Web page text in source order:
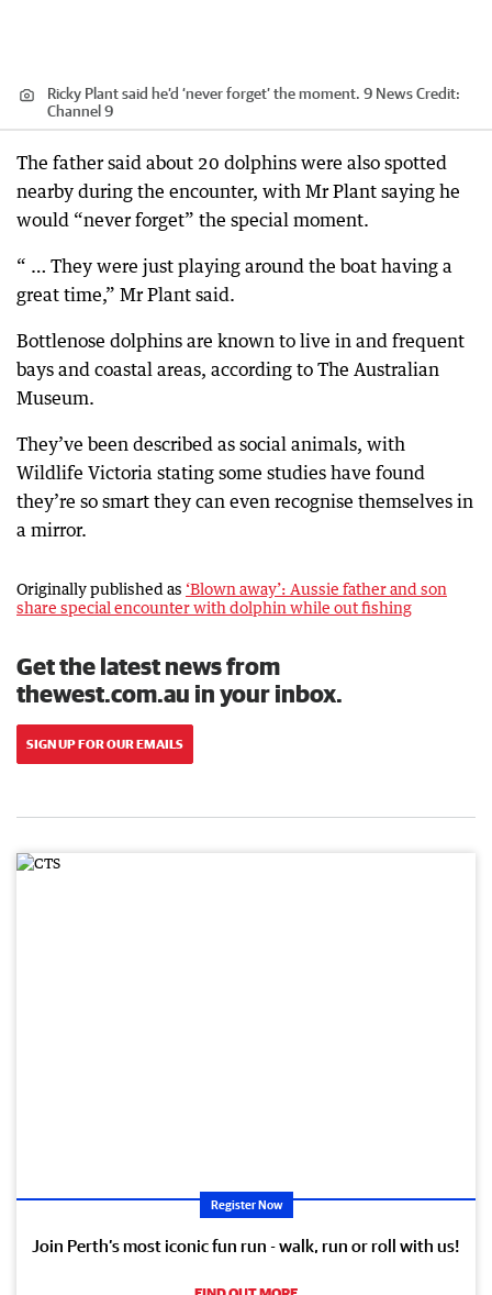
Ricky Plant said he’d ‘never forget’ the moment. 9 NewsCredit:
Channel 9
The father said about 20 dolphins were also spotted
nearby during the encounter, with Mr Plant saying he
would “never forget” the special moment.
“ … They were just playing around the boat having a
great time,” Mr Plant said.
Bottlenose dolphins are known to live in and frequent
bays and coastal areas, according to The Australian
Museum.
They’ve been described as social animals, with
Wildlife Victoria stating some studies have found
they’re so smart they can even recognise themselves in
a mirror.
Originally published as ‘Blown away’: Aussie father and son
share special encounter with dolphin while out fishing
Get the latest news from
thewest.com.au in your inbox.
SIGN UP FOR OUR EMAILS
Register Now
Join Perth’s most iconic fun run - walk, run or roll with us!